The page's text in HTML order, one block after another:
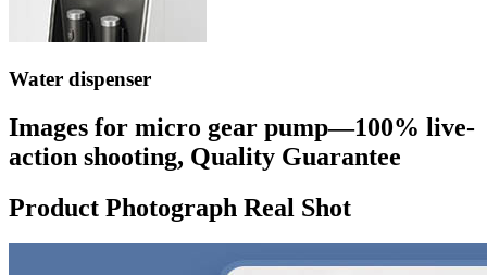
Water dispenser
Images for micro gear pump—100% live-
action shooting, Quality Guarantee
Product Photograph Real Shot